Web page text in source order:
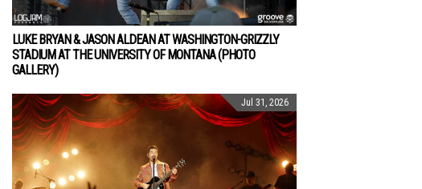
LUKE BRYAN & JASON ALDEAN AT WASHINGTON-GRIZZLY
STADIUM AT THE UNIVERSITY OF MONTANA (PHOTO
GALLERY)
Jul 31, 2026